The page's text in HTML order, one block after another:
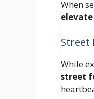
When
Street
While
street